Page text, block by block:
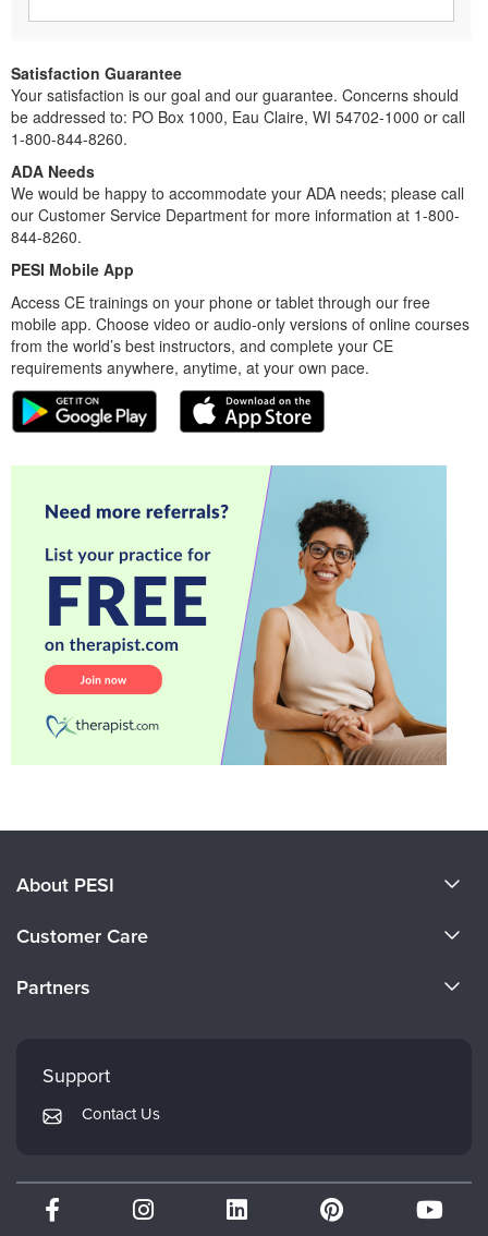
Satisfaction Guarantee
Your satisfaction is our goal and our guarantee. Concerns should
be addressed to: PO Box 1000, Eau Claire, WI 54702-1000 or call
1-800-844-8260.
ADA Needs
We would be happy to accommodate your ADA needs; please call
our Customer Service Department for more information at 1-800-
844-8260.
PESI Mobile App
Access CE trainings on your phone or tablet through our free
mobile app. Choose video or audio-only versions of online courses
from the world’s best instructors, and complete your CE
requirements anywhere, anytime, at your own pace.
About PESI
Careers
Customer Care
Returns and Refund Policy
Subscription Preferences
Partners
Mindsight Institute
PESI Publishing
Therapist.com
Partner with Us
Support
Contact Us